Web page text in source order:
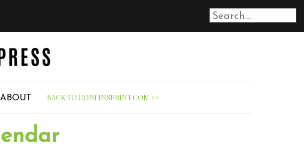
ABOUT BACK TO CONLINSPRINT.COM >>